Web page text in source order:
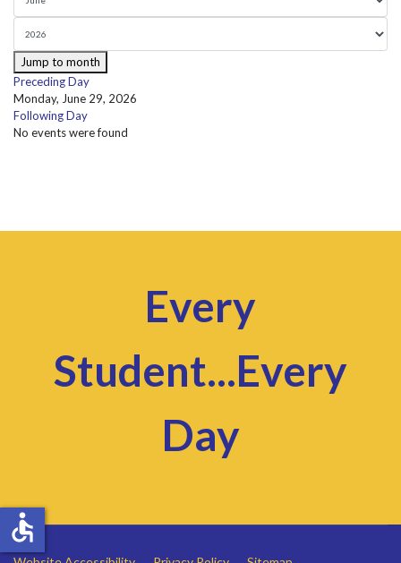
Jump to month
Preceding Day
Monday, June 29, 2026
Following Day
No events were found
Every
Student...Every
Day
accessible